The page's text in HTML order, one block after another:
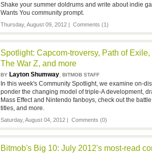
Shake your summer doldrums and write about indie
Wants You community prompt.
Thursday, August 09, 2012 | Comments (1)
Spotlight: Capcom-troversy, Path of
The War Z, and more
BY Layton Shumway, BITMOB STAFF
In this week's Community Spotlight, we examine on-
ponder the changing model of triple-A development,
Mass Effect and Nintendo fanboys, check out the
titles, and more.
Saturday, August 04, 2012 | Comments (0)
Bitmob's Big 10: July 2012's most-read